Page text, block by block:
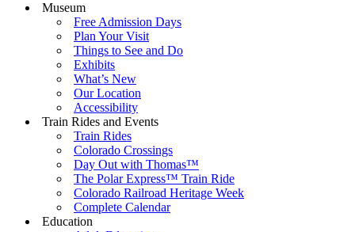
Museum
Free Admission Days
Plan Your Visit
Things to See and Do
Exhibits
What’s New
Our Location
Accessibility
Train Rides and Events
Train Rides
Colorado Crossings
Day Out with Thomas™
The Polar Express™ Train Ride
Colorado Railroad Heritage Week
Complete Calendar
Education